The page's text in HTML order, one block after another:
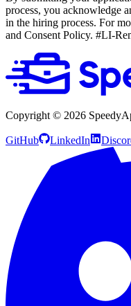
process, you acknowledge
in the hiring process. For
and Consent Policy. #LI-
Copyright © 2026
GitHub LinkedIn